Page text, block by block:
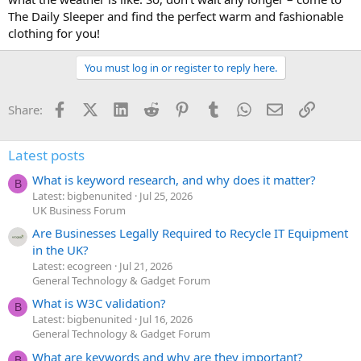
The Daily Sleeper and find the perfect warm and fashionable
clothing for you!
You must log in or register to reply here.
Share: FacebookX (Twitter)
LinkedInReddit PinterestTumblrWhatsApp
EmailLink
Latest posts
B What is keyword research, and why does it matter?
Latest: bigbenunited
Jul 25, 2026
UK Business Forum
Are Businesses Legally Required to Recycle IT Equipment
in the UK?
Latest: ecogreen
Jul 21, 2026
General Technology & Gadget Forum
B What is W3C validation?
Latest: bigbenunited
Jul 16, 2026
General Technology & Gadget Forum
What are keywords and why are they important?